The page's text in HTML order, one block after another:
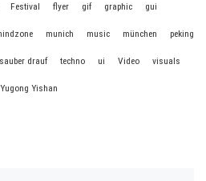
Festival flyer gif graphic gui
munich music münchen peking
sauber drauf techno ui Video visuals
Yugong Yishan